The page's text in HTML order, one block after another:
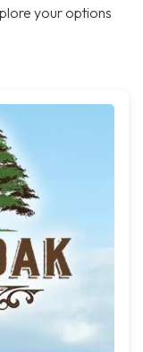
your options